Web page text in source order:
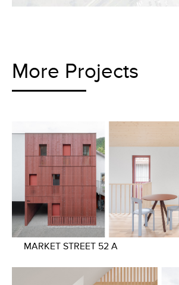
More Projects
MARKET STREET 52 A